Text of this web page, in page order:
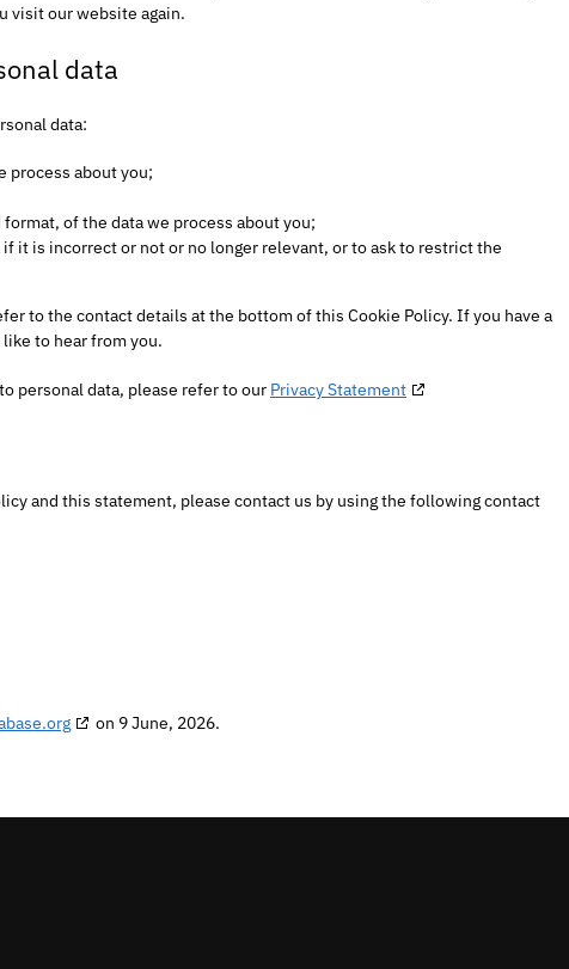
visit our website again.
data
data:
process about you;
of the data we process about you;
it is incorrect or not or no longer relevant, or to ask to restrict the
to the contact details at the bottom of this Cookie Policy. If you have a
to hear from you.
personal data, please refer to our Privacy Statement
and this statement, please contact us by using the following contact
on 9 June, 2026.